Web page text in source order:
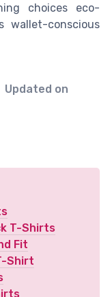
choices eco-
conscious
Updated on
T-Shirts
Fit
Shirt